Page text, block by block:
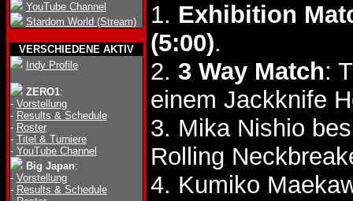
YouTube Channel
Stardom World (Stream)
VERSCHIEDENE AKTIV
Indy Profile
ZERO1:
- Vorstellung
- Results & Schedule
- Roster
- Titel & Turniere
- YouTube Channel
Big Japan:
- Vorstellung
- Results & Schedule
1. Exhibition
(5:00).
2. 3 Way Match:
einem Jackknife
3. Mika Nishio
Rolling
4. Kumiko